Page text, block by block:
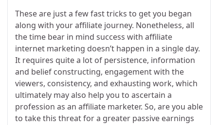
These are just a few fast tricks to get you began
along with your affiliate journey. Nonetheless, all
the time bear in mind success with affiliate
internet marketing doesn’t happen in a single day.
It requires quite a lot of persistence, information
and belief constructing, engagement with the
viewers, consistency, and exhausting work, which
ultimately may also help you to ascertain a
profession as an affiliate marketer. So, are you able
to take this threat for a greater passive earnings